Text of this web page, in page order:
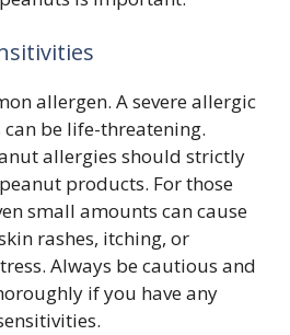
allergen. A severe allergic
be life-threatening.
allergies should strictly
products. For those
small amounts can cause
rashes, itching, or
Always be cautious and
if you have any